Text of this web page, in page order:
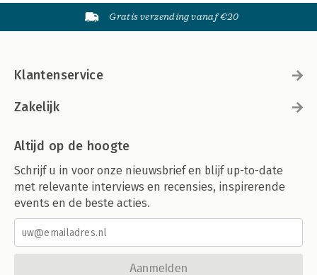
Gratis verzending vanaf €20
Klantenservice
Zakelijk
Altijd op de hoogte
Schrijf u in voor onze nieuwsbrief en blijf up-to-date
met relevante interviews en recensies, inspirerende
events en de beste acties.
Aanmelden